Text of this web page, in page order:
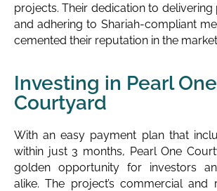
projects. Their dedication to
and adhering to Shariah-compliant
cemented their reputation in the
Investing in Pearl One
Courtyard
With an easy payment plan that
within just 3 months, Pearl One
golden opportunity for investors
alike. The project’s commercial and